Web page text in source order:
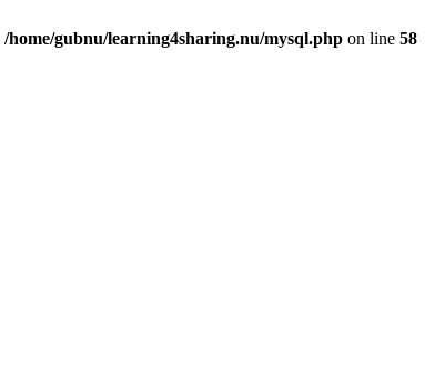
/home/gubnu/learning4sharing.nu/mysql.php on line 58